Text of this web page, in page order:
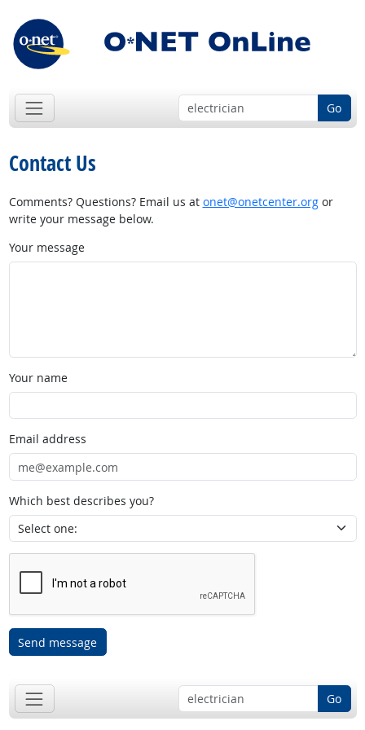
Go
Contact Us
Comments? Questions? Email us at onet@onetcenter.orgor
write your message below.
Your message
Your name
Email address
Which best describes you?
Send message
Go